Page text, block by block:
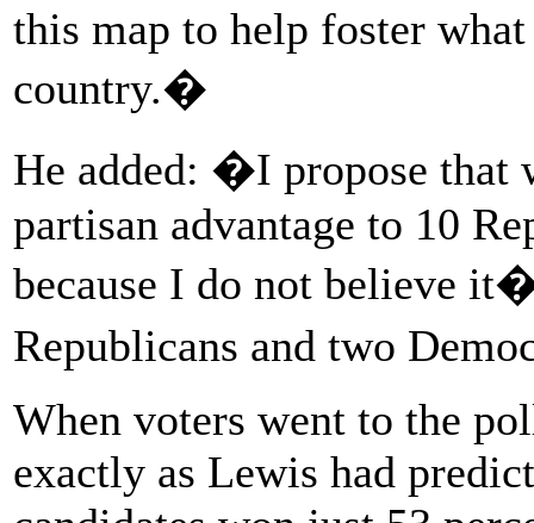
this map to help foster
country.�
He added: �I propose that
partisan advantage to 10
because I do not believe
Republicans and two
When voters went to the
exactly as Lewis had